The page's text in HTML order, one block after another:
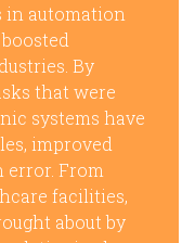
in automation
By
that were
systems have
improved
error. From
facilities,
about by